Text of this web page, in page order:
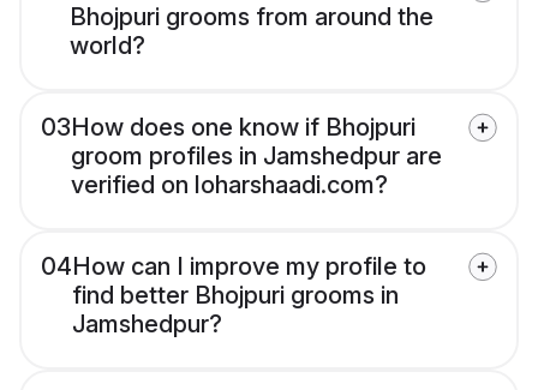
Bhojpuri grooms from around the
world?
03How does one know if Bhojpuri
groom profiles in Jamshedpur are
verified on loharshaadi.com?
04How can I improve my profile to
find better Bhojpuri grooms in
Jamshedpur?